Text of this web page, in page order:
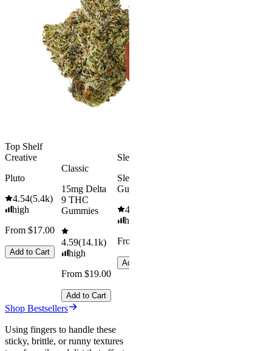
Top Shelf
Creative
Pluto
4.54(5.4k)
high
From $17.00
Add to Cart
Classic
15mg Delta
9 THC
Gummies
4.59(14.1k)
high
From $19.00
Add to Cart
Sleepy
Sleep
Gummies
4.61
high
From $29.00
Add to Cart
Shop Bestsellers
Using fingers to handle these
sticky, brittle, or runny textures